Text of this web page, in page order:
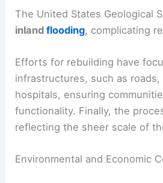
The United States Geological
inlandflooding, complicating
Efforts for rebuilding have
infrastructures, such as roads,
hospitals, ensuring
functionality. Finally, the
reflecting the sheer scale of
Environmental and Economic